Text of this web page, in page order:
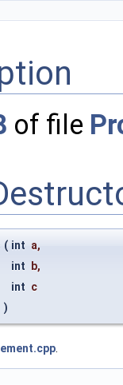
of file
( int a,
int
b,
int c
)
.